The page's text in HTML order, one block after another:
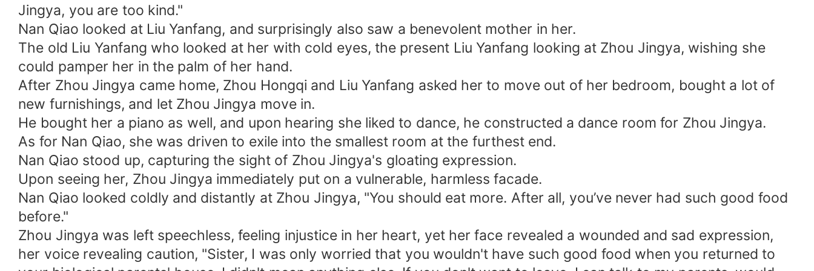
Jingya, you are too kind."
Nan Qiao looked at Liu Yanfang, and surprisingly also saw a benevolent mother in her.
The old Liu Yanfang who looked at her with cold eyes, the present Liu Yanfang looking at Zhou Jingya, wishing she
could pamper her in the palm of her hand.
After Zhou Jingya came home, Zhou Hongqi and Liu Yanfang asked her to move out of her bedroom, bought a lot of
new furnishings, and let Zhou Jingya move in.
He bought her a piano as well, and upon hearing she liked to dance, he constructed a dance room for Zhou Jingya.
As for Nan Qiao, she was driven to exile into the smallest room at the furthest end.
Nan Qiao stood up, capturing the sight of Zhou Jingya's gloating expression.
Upon seeing her, Zhou Jingya immediately put on a vulnerable, harmless facade.
Nan Qiao looked coldly and distantly at Zhou Jingya, "You should eat more. After all, you’ve never had such good food
before."
Zhou Jingya was left speechless, feeling injustice in her heart, yet her face revealed a wounded and sad expression,
her voice revealing caution, "Sister, I was only worried that you wouldn't have such good food when you returned to